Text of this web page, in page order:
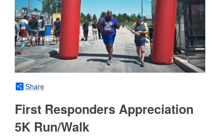
Share
First Responders Appreciation
5K Run/Walk